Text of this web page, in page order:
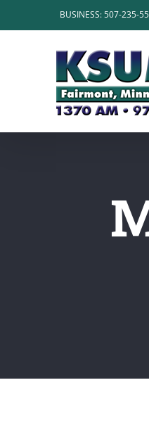
to
BUSINESS: 507-235-